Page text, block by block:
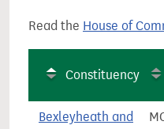
Read the House of
Constituency
Bexleyheath and